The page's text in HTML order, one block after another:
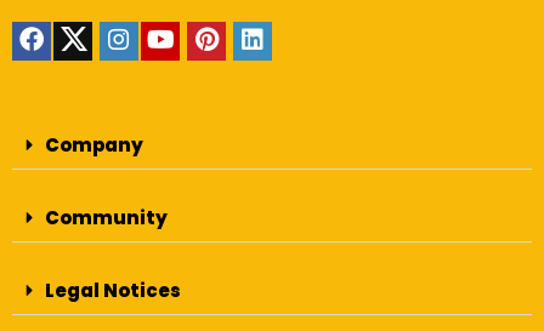
Company
Community
Legal Notices